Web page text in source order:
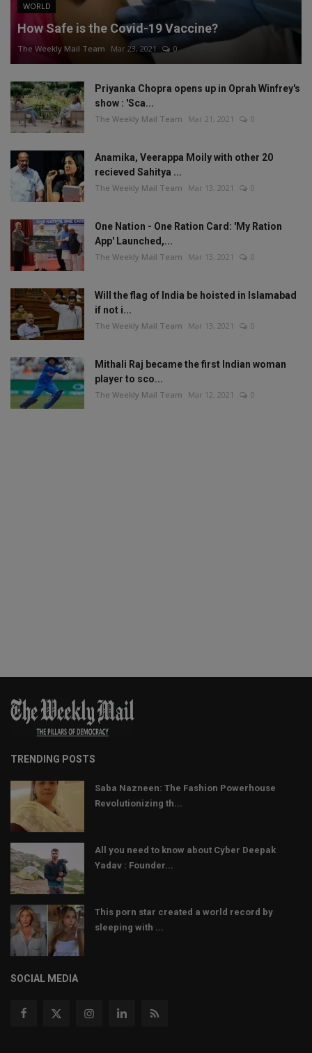
WORLD
How Safe is the Covid-19 Vaccine?
The Weekly Mail Team Mar 23, 2021 0
Priyanka Chopra opens up in Oprah Winfrey's
show : 'Sca...
The Weekly Mail Team Mar 21, 2021 0
Anamika, Veerappa Moily with other 20
recieved Sahitya ...
The Weekly Mail Team Mar 13, 2021 0
One Nation - One Ration Card: 'My Ration
App' Launched,...
The Weekly Mail Team Mar 13, 2021 0
Will the flag of India be hoisted in Islamabad
if not i...
The Weekly Mail Team Mar 13, 2021 0
Mithali Raj became the first Indian woman
player to sco...
The Weekly Mail Team Mar 12, 2021 0
TRENDING POSTS
Saba Nazneen: The Fashion Powerhouse
Revolutionizing th...
All you need to know about Cyber Deepak
Yadav : Founder...
This porn star created a world record by
sleeping with ...
SOCIAL MEDIA